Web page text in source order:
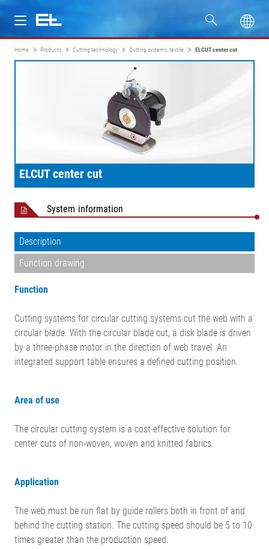
Products
Home Products Cutting technology Cutting systems, textile ELCUT center cut
ELCUT center cut
System information
Description
Function drawing
Function
Cutting systems for circular cutting systems cut the web with a
circular blade. With the circular blade cut, a disk blade is driven
by a three-phase motor in the direction of web travel. An
integrated support table ensures a defined cutting position.
Area of use
The circular cutting system is a cost-effective solution for
center cuts of non-woven, woven and knitted fabrics.
Application
The web must be run flat by guide rollers both in front of and
behind the cutting station. The cutting speed should be 5 to 10
times greater than the production speed.